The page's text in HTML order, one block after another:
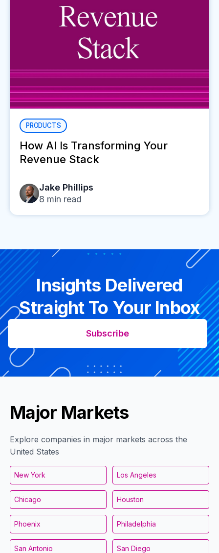
PRODUCTS
How AI Is Transforming Your
Revenue Stack
Jake Phillips
8 min read
Insights Delivered
Straight To Your Inbox
Subscribe
Major Markets
Explore companies in major markets across the
United States
New York Los Angeles
Chicago Houston
Phoenix Philadelphia
San Antonio San Diego